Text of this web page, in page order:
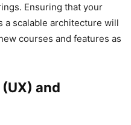
Ensuring that your
a scalable architecture will
courses and features as
and